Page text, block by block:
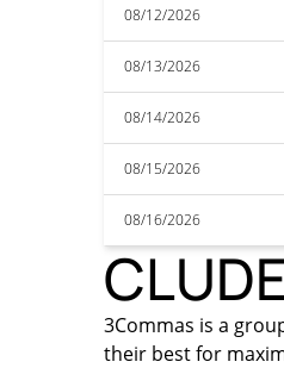
08/12/2026
08/13/2026
08/14/2026
08/15/2026
08/16/2026
3Commas is a
their best for